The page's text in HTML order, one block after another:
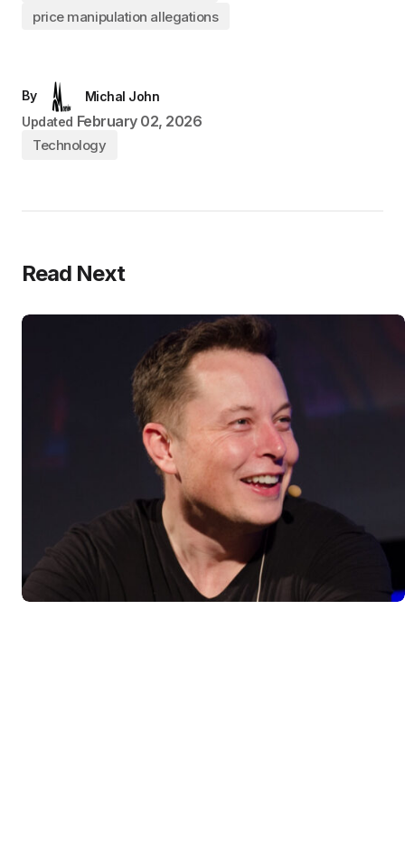
price manipulation allegations
By
Michal John
Updated February 02, 2026
Technology
Read Next